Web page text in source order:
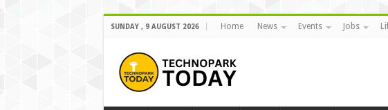
SUNDAY , 9 AUGUST 2026 Home News Events Jobs